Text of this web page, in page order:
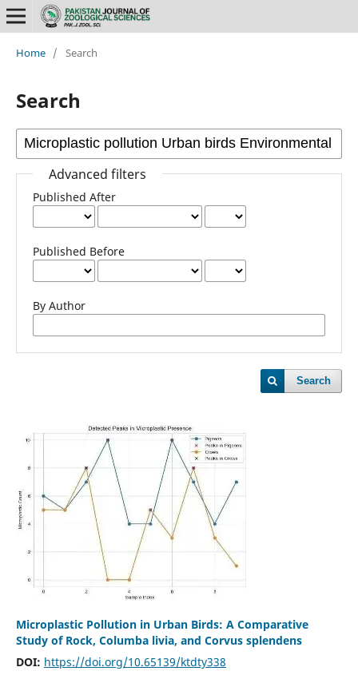
Home / Search
Search
Advanced filters
Published After
Published Before
By Author
Search
Microplastic Pollution in Urban Birds: A Comparative
Study of Rock, Columba livia, and Corvus splendens
DOI: https://doi.org/10.65139/ktdty338